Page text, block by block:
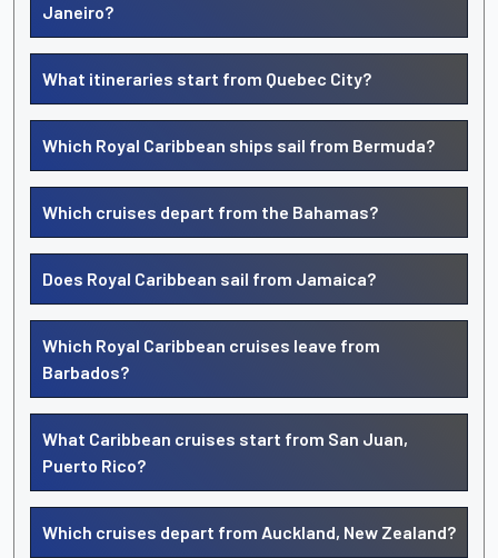
Janeiro?
What itineraries start from Quebec City?
Which Royal Caribbean ships sail from Bermuda?
Which cruises depart from the Bahamas?
Does Royal Caribbean sail from Jamaica?
Which Royal Caribbean cruises leave from
Barbados?
What Caribbean cruises start from San Juan,
Puerto Rico?
Which cruises depart from Auckland, New Zealand?